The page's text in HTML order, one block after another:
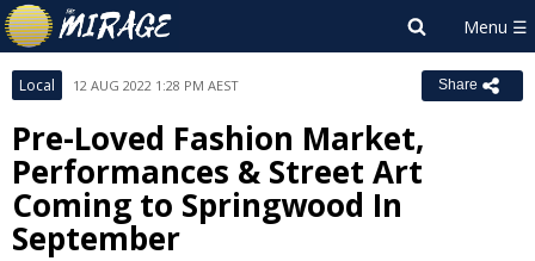
Local 12 AUG 2022 1:28 PM AEST Share
Pre-Loved Fashion Market,
Performances & Street Art
Coming to Springwood In
September